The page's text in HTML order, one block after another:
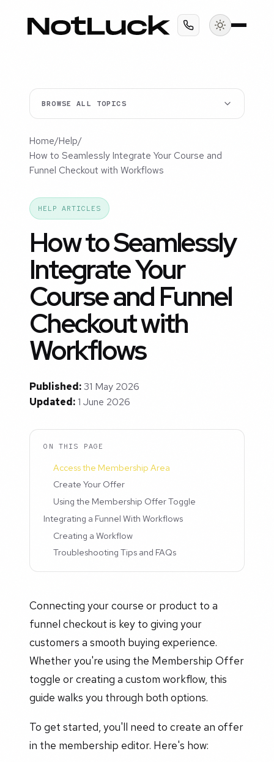
BROWSE ALL TOPICS
Home/Help/
How to Seamlessly Integrate Your Course and
Funnel Checkout with Workflows
HELP ARTICLES
How to Seamlessly
Integrate Your
Course and Funnel
Checkout with
Workflows
Published:31 May 2026
Updated:1 June 2026
ON THIS PAGE
Access the Membership Area
Create Your Offer
Using the Membership Offer Toggle
Integrating a Funnel With Workflows
Creating a Workflow
Troubleshooting Tips and FAQs
Connecting your course or product to a
funnel checkout is key to giving your
customers a smooth buying experience.
Whether you're using the Membership Offer
toggle or creating a custom workflow, this
guide walks you through both options.
To get started, you'll need to create an offer
in the membership editor. Here's how: